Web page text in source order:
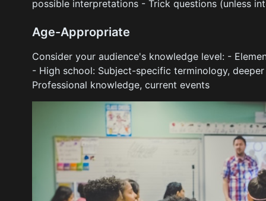
possible interpretations - Trick questions (unless
Age-Appropriate
Consider your audience's knowledge level: -
- High school: Subject-specific terminology,
Professional knowledge, current events